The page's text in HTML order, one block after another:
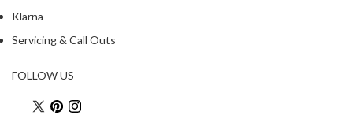
Klarna
Servicing & Call Outs
FOLLOW US